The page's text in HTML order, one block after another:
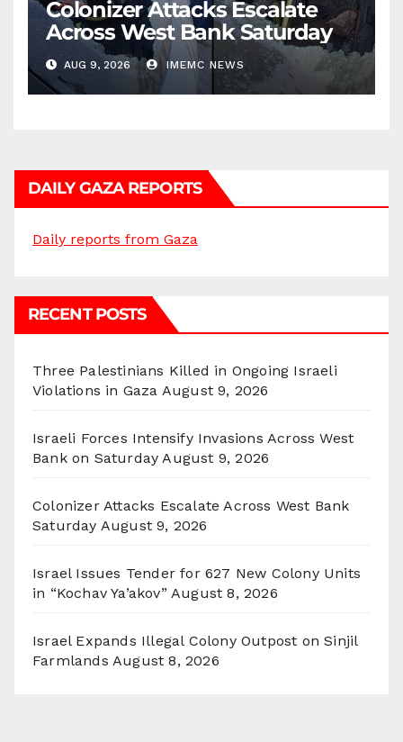
Colonizer Attacks Escalate
Across West Bank Saturday
AUG 9, 2026 IMEMC NEWS
DAILY GAZA REPORTS
Daily reports from Gaza
RECENT POSTS
Three Palestinians Killed in Ongoing Israeli
Violations in Gaza August 9, 2026
Israeli Forces Intensify Invasions Across West
Bank on Saturday August 9, 2026
Colonizer Attacks Escalate Across West Bank
Saturday August 9, 2026
Israel Issues Tender for 627 New Colony Units
in “Kochav Ya’akov” August 8, 2026
Israel Expands Illegal Colony Outpost on Sinjil
Farmlands August 8, 2026